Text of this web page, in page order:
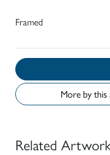
Framed
More by
Related Artwork